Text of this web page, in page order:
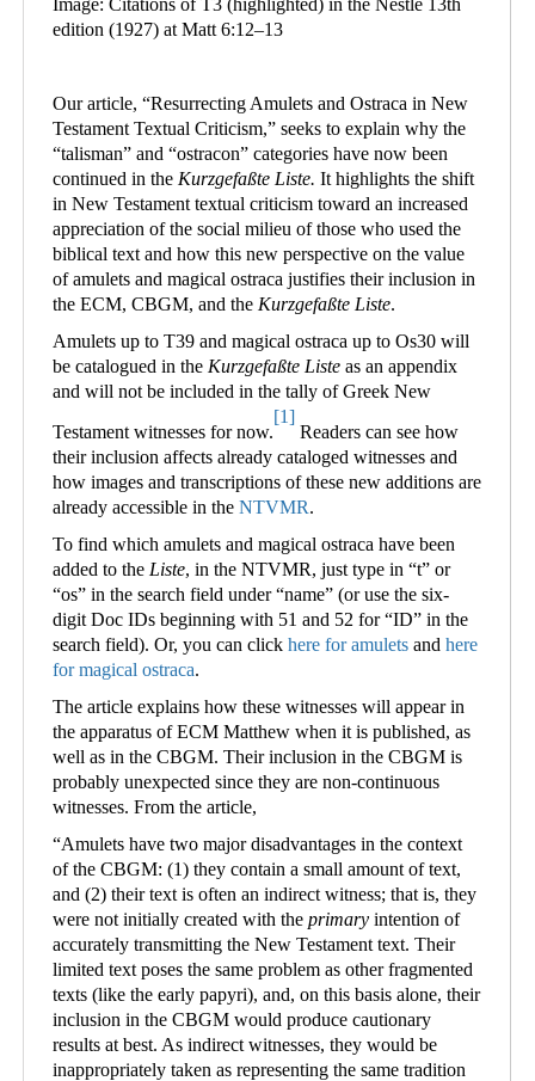
Image: Citations of T3 (highlighted) in the Nestle 13th
edition (1927) at Matt 6:12–13
Our article, “Resurrecting Amulets and Ostraca in New
Testament Textual Criticism,” seeks to explain why the
“talisman” and “ostracon” categories have now been
continued in the Kurzgefaßte Liste. It highlights the shift
in New Testament textual criticism toward an increased
appreciation of the social milieu of those who used the
biblical text and how this new perspective on the value
of amulets and magical ostraca justifies their inclusion in
the ECM, CBGM, and the Kurzgefaßte Liste.
Amulets up to T39 and magical ostraca up to Os30 will
be catalogued in the Kurzgefaßte Liste as an appendix
and will not be included in the tally of Greek New
Testament witnesses for now.
[1]
Readers can see how
their inclusion affects already cataloged witnesses and
how images and transcriptions of these new additions are
already accessible in the NTVMR.
To find which amulets and magical ostraca have been
added to the Liste, in the NTVMR, just type in “t” or
“os” in the search field under “name” (or use the six-
digit Doc IDs beginning with 51 and 52 for “ID” in the
search field). Or, you can click here for amulets and here
for magical ostraca.
The article explains how these witnesses will appear in
the apparatus of ECM Matthew when it is published, as
well as in the CBGM. Their inclusion in the CBGM is
probably unexpected since they are non-continuous
witnesses. From the article,
“Amulets have two major disadvantages in the context
of the CBGM: (1) they contain a small amount of text,
and (2) their text is often an indirect witness; that is, they
were not initially created with the primary intention of
accurately transmitting the New Testament text. Their
limited text poses the same problem as other fragmented
texts (like the early papyri), and, on this basis alone, their
inclusion in the CBGM would produce cautionary
results at best. As indirect witnesses, they would be
inappropriately taken as representing the same tradition